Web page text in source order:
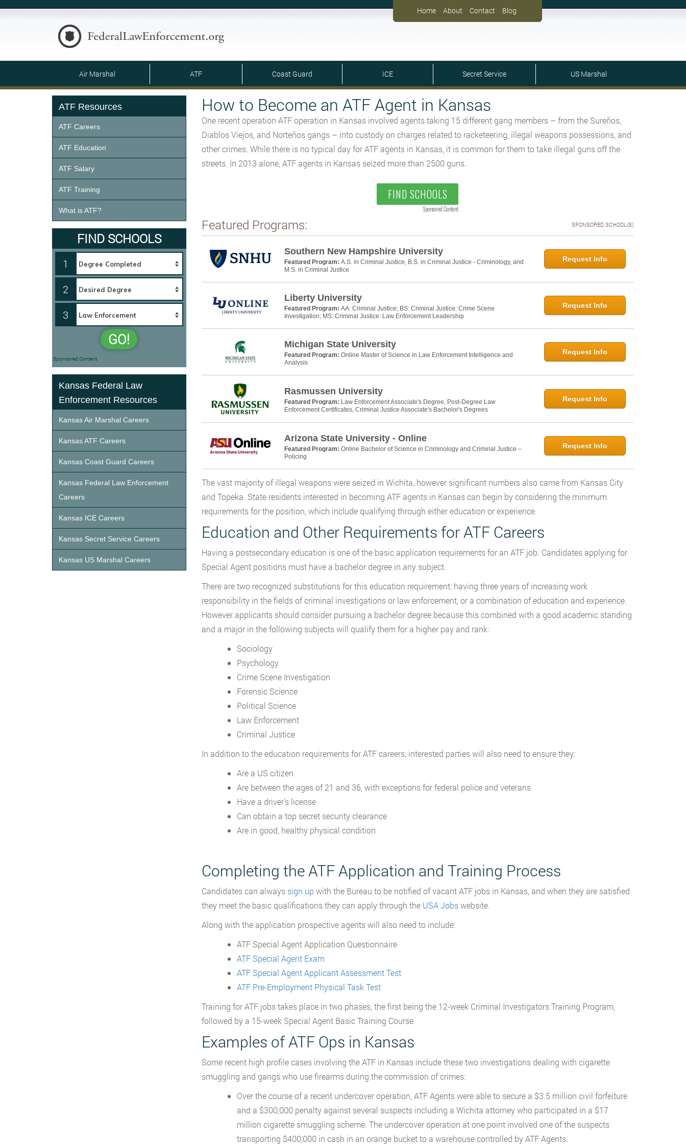
Home About Contact Blog
Air Marshal ATF Coast Guard ICE Secret Service US Marshal
How to Become an ATF Agent in Kansas
One recent operation ATF operation in Kansas involved agents taking 15 different gang members – from the Sureños,
Diablos Viejos, and Norteños gangs – into custody on charges related to racketeering, illegal weapons possessions, and
other crimes. While there is no typical day for ATF agents in Kansas, it is common for them to take illegal guns off the
streets. In 2013 alone, ATF agents in Kansas seized more than 2500 guns.
FIND SCHOOLS
Sponsored Content
Featured Programs: SPONSORED SCHOOL(S)
Southern New Hampshire University
Featured Program: A.S. in Criminal Justice, B.S. in Criminal Justice - Criminology, and
M.S. in Criminal Justice
Request Info
Liberty University
Featured Program: AA: Criminal Justice; BS: Criminal Justice: Crime Scene
Investigation; MS: Criminal Justice: Law Enforcement Leadership
Request Info
Michigan State University
Featured Program: Online Master of Science in Law Enforcement Intelligence and
Analysis
Request Info
Rasmussen University
Featured Program: Law Enforcement Associate's Degree, Post-Degree Law
Enforcement Certificates, Criminal Justice Associate's Bachelor's Degrees
Request Info
Arizona State University - Online
Featured Program: Online Bachelor of Science in Criminology and Criminal Justice –
Policing
Request Info
The vast majority of illegal weapons were seized in Wichita, however significant numbers also came from Kansas City
and Topeka. State residents interested in becoming ATF agents in Kansas can begin by considering the minimum
requirements for the position, which include qualifying through either education or experience.
Education and Other Requirements for ATF Careers
Having a postsecondary education is one of the basic application requirements for an ATF job. Candidates applying for
Special Agent positions must have a bachelor degree in any subject.
There are two recognized substitutions for this education requirement: having three years of increasing work
responsibility in the fields of criminal investigations or law enforcement, or a combination of education and experience.
However applicants should consider pursuing a bachelor degree because this combined with a good academic standing
and a major in the following subjects will qualify them for a higher pay and rank:
Sociology
Psychology
Crime Scene Investigation
Forensic Science
Political Science
Law Enforcement
Criminal Justice
In addition to the education requirements for ATF careers, interested parties will also need to ensure they:
Are a US citizen
Are between the ages of 21 and 36, with exceptions for federal police and veterans
Have a driver’s license
Can obtain a top secret security clearance
Are in good, healthy physical condition
Completing the ATF Application and Training Process
Candidates can always sign up with the Bureau to be notified of vacant ATF jobs in Kansas, and when they are satisfied
they meet the basic qualifications they can apply through the USA Jobswebsite.
Along with the application prospective agents will also need to include:
ATF Special Agent Application Questionnaire
ATF Special Agent Exam
ATF Special Agent Applicant Assessment Test
ATF Pre-Employment Physical Task Test
Training for ATF jobs takes place in two phases, the first being the 12-week Criminal Investigators Training Program,
followed by a 15-week Special Agent Basic Training Course.
Examples of ATF Ops in Kansas
Some recent high profile cases involving the ATF in Kansas include these two investigations dealing with cigarette
smuggling and gangs who use firearms during the commission of crimes:
Over the course of a recent undercover operation, ATF Agents were able to secure a $3.5 million civil forfeiture
and a $300,000 penalty against several suspects including a Wichita attorney who participated in a $17
million cigarette smuggling scheme. The undercover operation at one point involved one of the suspects
transporting $400,000 in cash in an orange bucket to a warehouse controlled by ATF Agents.
ATF Resources
ATF Careers
ATF Education
ATF Salary
ATF Training
What is ATF?
FIND SCHOOLS
1
2
3
GO!
Sponsored Content
Kansas Federal Law
Enforcement Resources
Kansas Air Marshal Careers
Kansas ATF Careers
Kansas Coast Guard Careers
Kansas Federal Law Enforcement
Careers
Kansas ICE Careers
Kansas Secret Service Careers
Kansas US Marshal Careers